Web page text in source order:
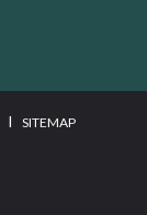
I SITEMAP